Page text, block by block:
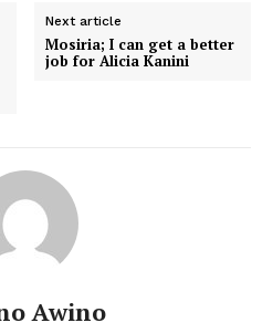
Next article
Mosiria; I can get a better
job for Alicia Kanini
Awino